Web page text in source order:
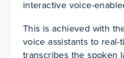
interactive voice-
This is achieved with
voice assistants to
transcribes the spoken